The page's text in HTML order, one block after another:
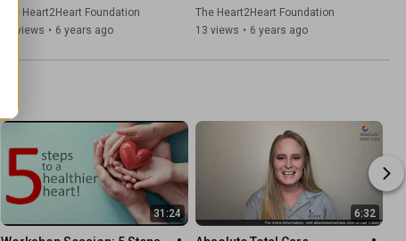
Demchak, Piedmont GYN/OB
The Heart2Heart Foundation
17 views • 6 years ago
Dobrowski da Costa
The Heart2Heart Foundation
13 views • 6 years ago
31:24 6:32